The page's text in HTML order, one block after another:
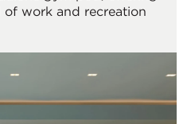
work and recreation